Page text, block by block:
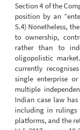
Section 4 of the
position by an
S.4) Nonetheless,
to ownership,
rather than to
oligopolistic
currently
single enterprise
multiple
Indian case law
including in rulings
platforms, and the